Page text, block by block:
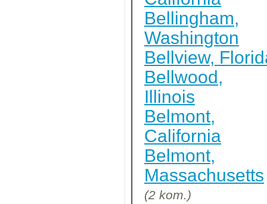
Bellingham,
Washington
Bellview,
Bellwood,
Illinois
Belmont,
California
Belmont,
Massachusetts
(2 kom.)